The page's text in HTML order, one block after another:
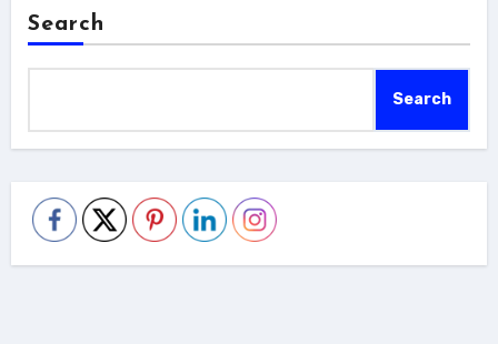
Search
Search